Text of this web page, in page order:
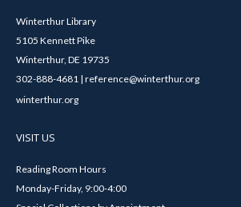
Winterthur Library
5105 Kennett Pike
Winterthur, DE 19735
302-888-4681 | reference@winterthur.org
winterthur.org
VISIT US
Reading Room Hours
Monday-Friday, 9:00-4:00